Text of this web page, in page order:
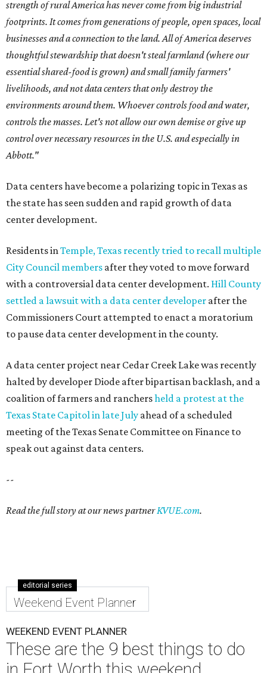
strength of rural America has never come from big industrial
footprints. It comes from generations of people, open spaces, local
businesses and a connection to the land. All of America deserves
thoughtful stewardship that doesn't steal farmland (where our
essential shared-food is grown) and small family farmers'
livelihoods, and not data centers that only destroy the
environments around them. Whoever controls food and water,
controls the masses. Let's not allow our own demise or give up
control over necessary resources in the U.S. and especially in
Abbott."
Data centers have become a polarizing topic in Texas as
the state has seen sudden and rapid growth of data
center development.
Residents inTemple, Texas recently tried to recall multiple
City Council members after they voted to move forward
with a controversial data center development. Hill County
settled a lawsuit with a data center developer after the
Commissioners Court attempted to enact a moratorium
to pause data center development in the county.
A data center project near Cedar Creek Lake was recently
halted by developer Diode after bipartisan backlash, and a
coalition of farmers and ranchersheld a protest at the
Texas State Capitol in late July ahead of a scheduled
meeting of the Texas Senate Committee on Finance to
speak out against data centers.
--
Read the full story at our news partnerKVUE.com.
editorial series
Weekend Event Planner
WEEKEND EVENT PLANNER
These are the 9 best things to do